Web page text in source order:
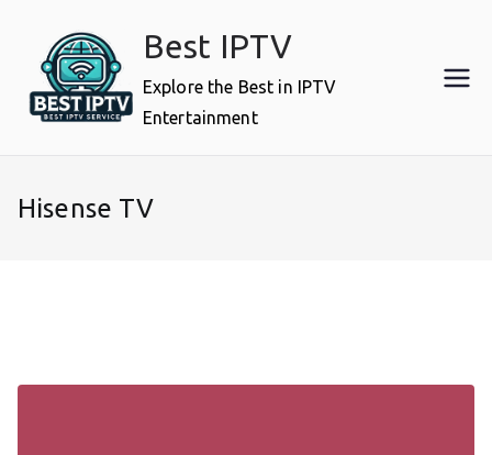
content
Best IPTV
Explore the Best in IPTV
Entertainment
Hisense TV